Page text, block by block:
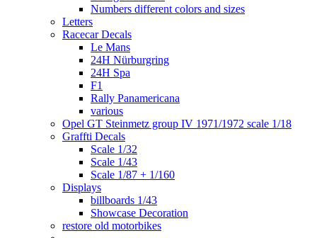
Numbers different colors and sizes
Letters
Racecar Decals
Le Mans
24H Nürburgring
24H Spa
F1
Rally Panamericana
various
Opel GT Steinmetz group IV 1971/1972 scale 1/18
Graffti Decals
Scale 1/32
Scale 1/43
Scale 1/87 + 1/160
Displays
billboards 1/43
Showcase Decoration
restore old motorbikes